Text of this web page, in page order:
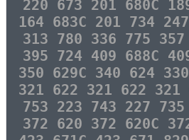
220 673 201 680C
164 683C 201 734
313 780 336 775
395 724 409 688C
350 629C 340 624
321 622 321 622 321
753 223 743 227
372 620 372 620C